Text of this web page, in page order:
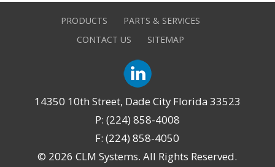
PRODUCTS
PARTS & SERVICES
CONTACT US
SITEMAP
14350 10th Street, Dade City Florida 33523
P: (224) 858-4008
F: (224) 858-4050
© 2026 CLM Systems. All Rights Reserved.